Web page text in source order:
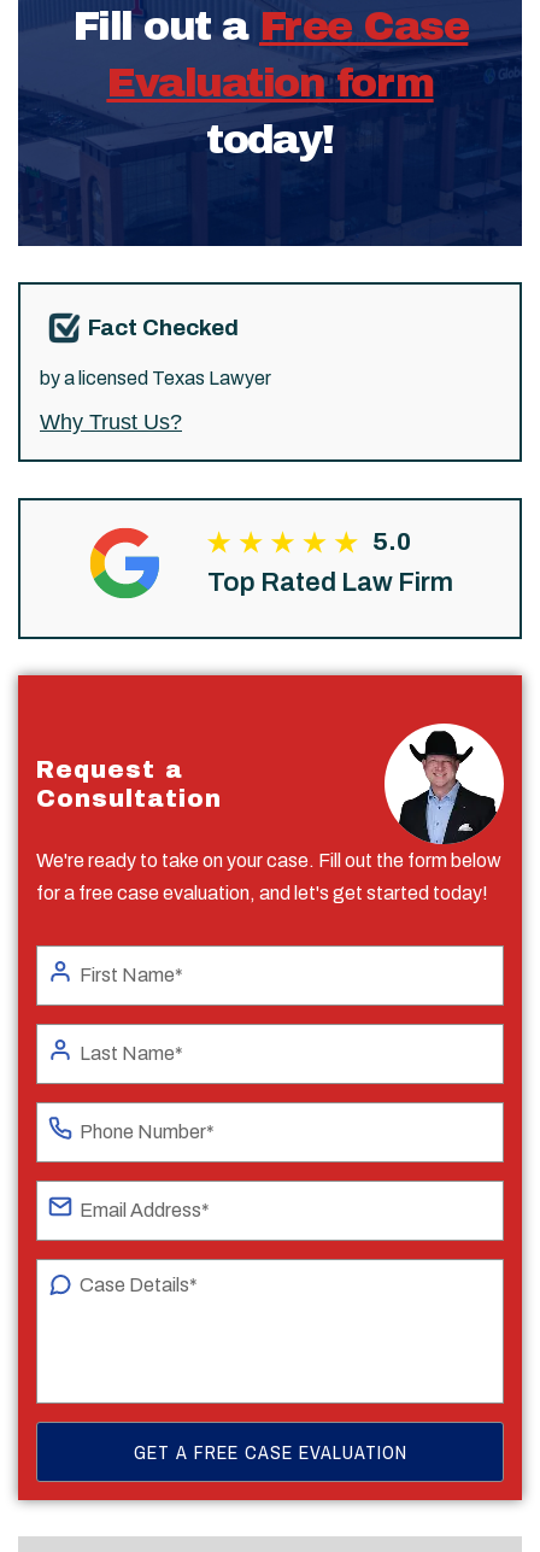
Fill out a Free Case
Evaluation form
today!
Fact Checked
by a licensed Texas Lawyer
Why Trust Us?
5.0
Top Rated Law Firm
Request a
Consultation
We're ready to take on your case. Fill out the form below
for a free case evaluation, and let's get started today!